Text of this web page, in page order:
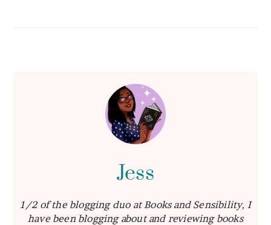
Jess
1/2 of the blogging duo at Books and Sensibility, I
have been blogging about and reviewing books